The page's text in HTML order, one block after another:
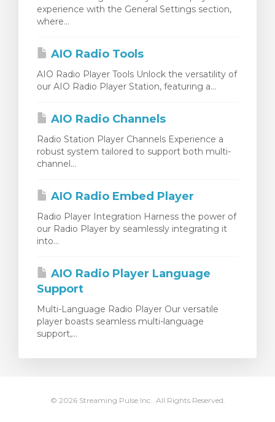
experience with the General Settings section,
where...
AIO Radio Tools
AIO Radio Player Tools Unlock the versatility of
our AIO Radio Player Station, featuring a...
AIO Radio Channels
Radio Station Player Channels Experience a
robust system tailored to support both multi-
channel...
AIO Radio Embed Player
Radio Player Integration Harness the power of
our Radio Player by seamlessly integrating it
into...
AIO Radio Player Language
Support
Multi-Language Radio Player Our versatile
player boasts seamless multi-language
support,...
© 2026 Streaming Pulse Inc.. All Rights Reserved.